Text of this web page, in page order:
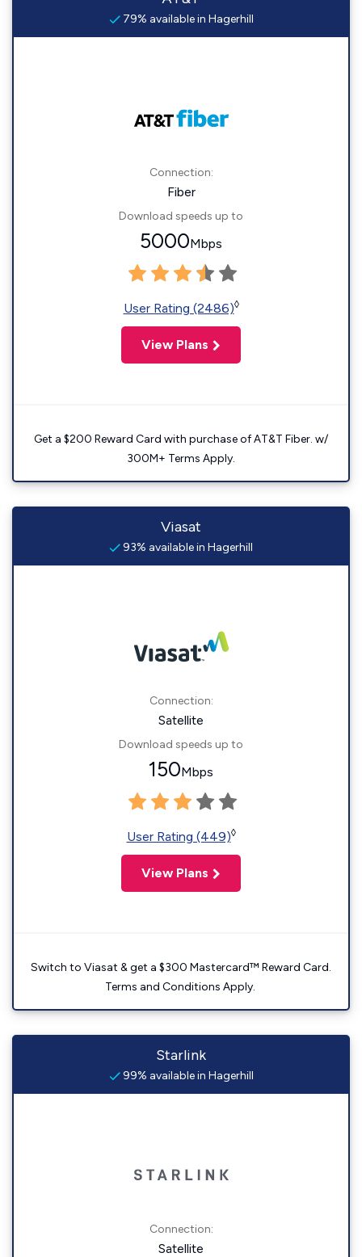
79% available in Hagerhill
Connection:
Fiber
Download speeds up to
5000Mbps
User Rating (2486)◊
View Plans
Get a $200 Reward Card with purchase of AT&T Fiber. w/
300M+ Terms Apply.
Viasat
93% available in Hagerhill
Connection:
Satellite
Download speeds up to
150Mbps
User Rating (449)◊
View Plans
Switch to Viasat & get a $300 Mastercard™ Reward Card.
Terms and Conditions Apply.
Starlink
99% available in Hagerhill
Connection:
Satellite